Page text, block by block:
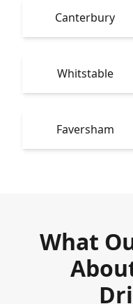
Canterbury
Whitstable
Faversham
What